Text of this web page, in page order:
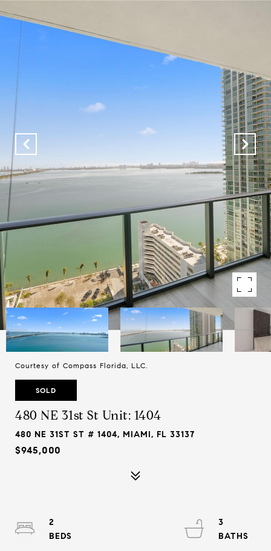
Courtesy of Compass Florida, LLC.
SOLD
480 NE 31st St Unit: 1404
480 NE 31ST ST # 1404, MIAMI, FL 33137
$945,000
2
3